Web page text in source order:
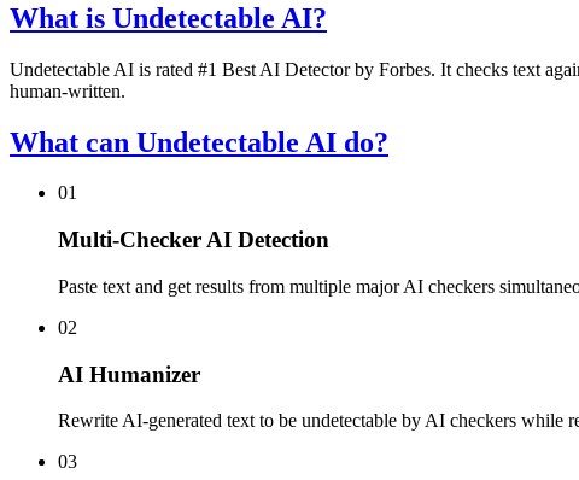
What is Undetectable AI?
Undetectable AI is rated #1 Best AI Detector by Forbes. It checks text
human-written.
What can Undetectable AI do?
01
Multi-Checker AI Detection
Paste text and get results from multiple major AI checkers
02
AI Humanizer
Rewrite AI-generated text to be undetectable by AI checkers while
03